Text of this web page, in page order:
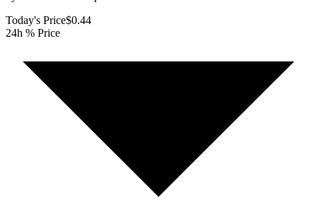
Today's Price$0.44
24h % Price